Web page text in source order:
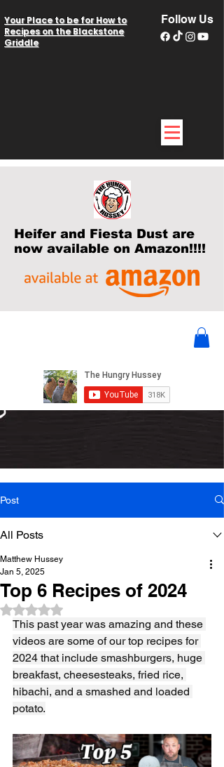
Your Place to be for How to
Recipes on the Blackstone
Griddle
Follow Us
Heifer and Fiesta Dust are
now available on Amazon!!!!
Post
All Posts
Top 6 Recipes of 2024
Matthew Hussey
Jan 5, 2025
Rated NaN out of 5 stars.
This past year was amazing and these
videos are some of our top recipes for
2024 that include smashburgers, huge
breakfast, cheesesteaks, fried rice,
hibachi, and a smashed and loaded
potato.